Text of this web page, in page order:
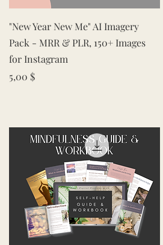
Quick View
"New Year New Me" AI Imagery
Pack - MRR & PLR, 150+ Images
for Instagram
Price
5,00 $